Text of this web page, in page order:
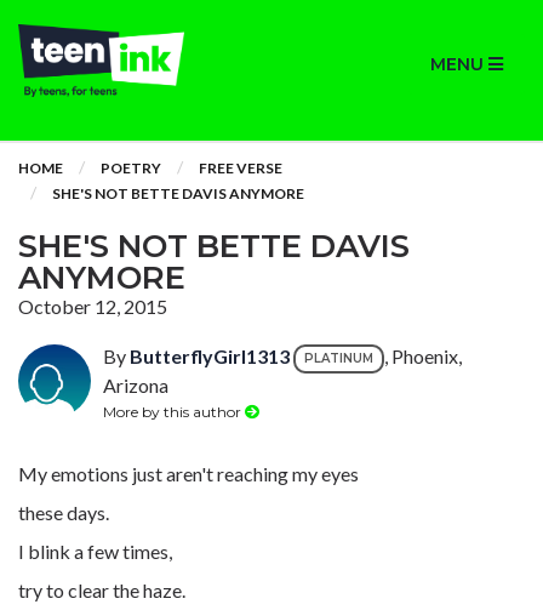
MENU
HOME POETRY
FREE VERSE
SHE'S NOT BETTE DAVIS ANYMORE
SHE'S NOT BETTE DAVIS
ANYMORE
October 12, 2015
By ButterflyGirl1313 PLATINUM
, Phoenix,
Arizona
More by this author
My emotions just aren't reaching my eyes
these days.
I blink a few times,
try to clear the haze.